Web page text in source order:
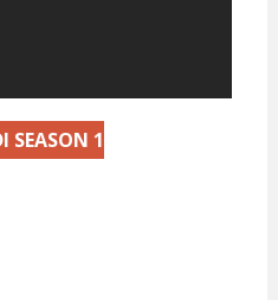
SEASON 1